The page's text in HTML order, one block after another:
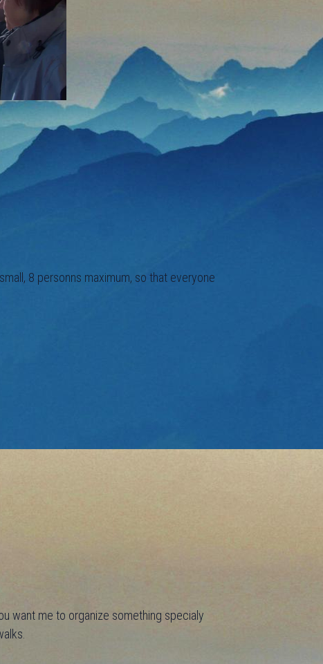
8 personns maximum, so that everyone
want me to organize something specialy